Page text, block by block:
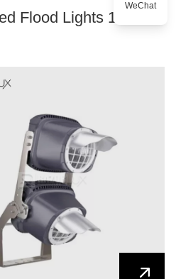
WeChat
Flood Lights 12V